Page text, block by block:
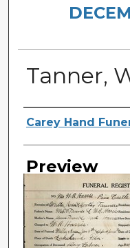
Tanner,
Creator
Carey Hand
Preview